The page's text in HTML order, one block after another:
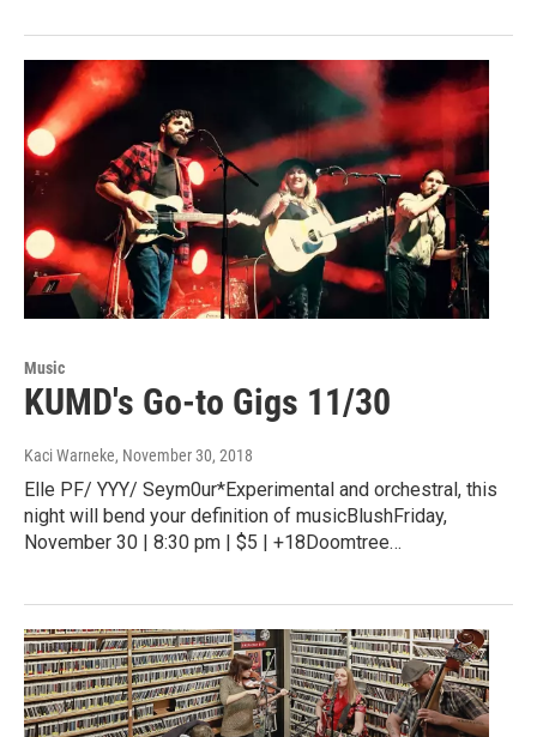
Music
KUMD's Go-to Gigs 11/30
Kaci Warneke, November 30, 2018
Elle PF/ YYY/ Seym0ur*Experimental and orchestral, this
night will bend your definition of musicBlushFriday,
November 30 | 8:30 pm | $5 | +18Doomtree…